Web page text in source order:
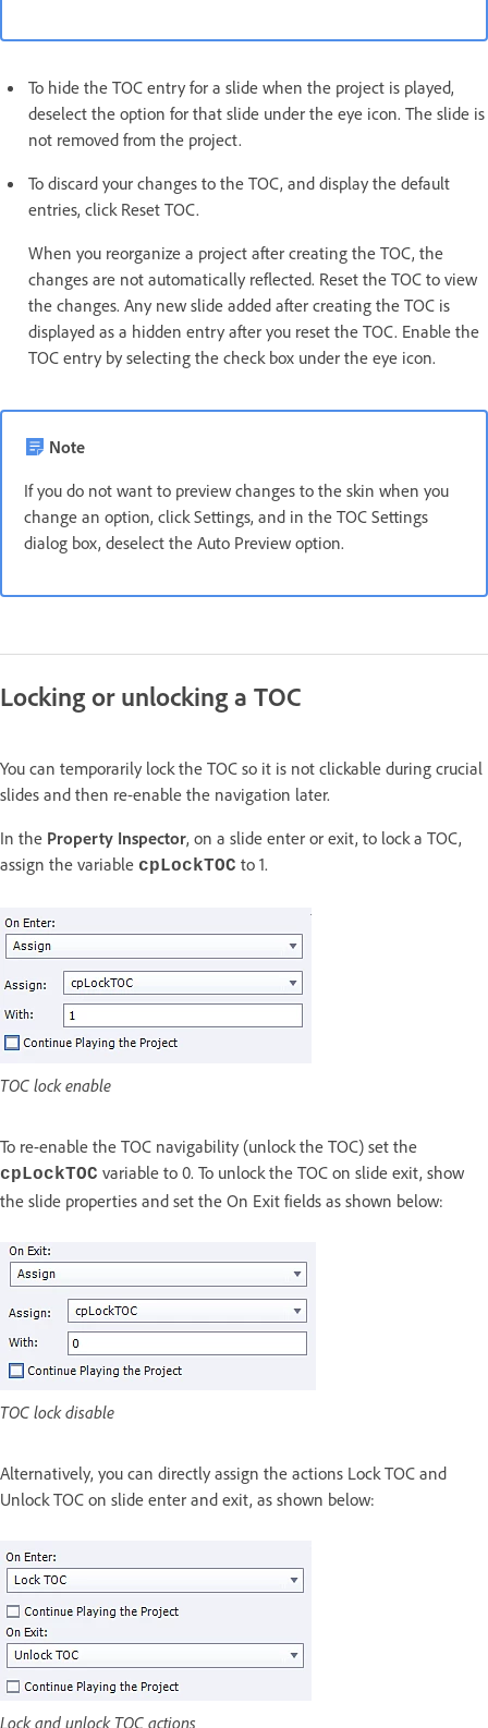
To hide the TOC entry for a slide when the project is played,
deselect the option for that slide under the eye icon. The slide is
not removed from the project.
To discard your changes to the TOC, and display the default
entries, click Reset TOC.
When you reorganize a project after creating the TOC, the
changes are not automatically reflected. Reset the TOC to view
the changes. Any new slide added after creating the TOC is
displayed as a hidden entry after you reset the TOC. Enable the
TOC entry by selecting the check box under the eye icon.
Note
If you do not want to preview changes to the skin when you
change an option, click Settings, and in the TOC Settings
dialog box, deselect the Auto Preview option.
Locking or unlocking a TOC
You can temporarily lock the TOC so it is not clickable during crucial
slides and then re-enable the navigation later.
In the Property Inspector, on a slide enter or exit, to lock a TOC,
assign the variable cpLockTOC to 1.
TOC lock enable
To re-enable the TOC navigability (unlock the TOC) set the
cpLockTOC variable to 0. To unlock the TOC on slide exit, show
the slide properties and set the On Exit fields as shown below:
TOC lock disable
Alternatively, you can directly assign the actions Lock TOC and
Unlock TOC on slide enter and exit, as shown below:
Lock and unlock TOC actions